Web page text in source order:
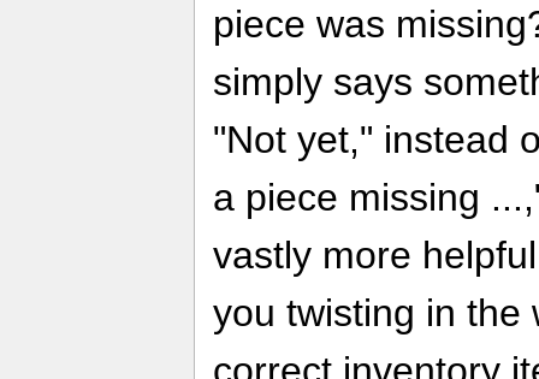
piece was
simply says
"Not yet," instead
a piece missing
vastly more
you twisting in the
correct inventory